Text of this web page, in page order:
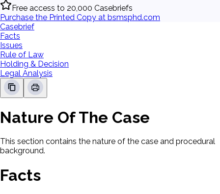
Free access to 20,000 Casebriefs
Purchase the Printed Copy at bsmsphd.com
Casebrief
Facts
Issues
Rule of Law
Holding & Decision
Legal Analysis
Nature Of The Case
This section contains the nature of the case and procedural
background.
Facts